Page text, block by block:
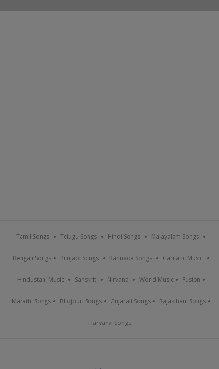
Tamil Songs Telugu Songs Hindi Songs Malayalam Songs
Bengali Songs Punjabi Songs Kannada Songs Carnatic Music
Hindustani Music Sanskrit Nirvana World Music Fusion
Marathi Songs Bhojpuri Songs Gujarati Songs Rajasthani Songs
Haryanvi Songs